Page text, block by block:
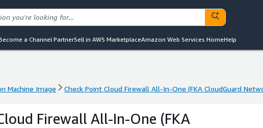
a Channel PartnerSell in AWS MarketplaceAmazon Web Services HomeHelp
Machine Image Check Point Cloud Firewall All-In-One (FKA CloudGuard
Machine Image Check Point Cloud Firewall All-In-One (FKA CloudGuard
Firewall All-In-One (FKA